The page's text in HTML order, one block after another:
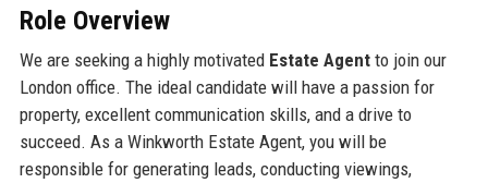
Role Overview
We are seeking a highly motivated Estate Agentto join our
London office. The ideal candidate will have a passion for
property, excellent communication skills, and a drive to
succeed. As a Winkworth Estate Agent, you will be
responsible for generating leads, conducting viewings,